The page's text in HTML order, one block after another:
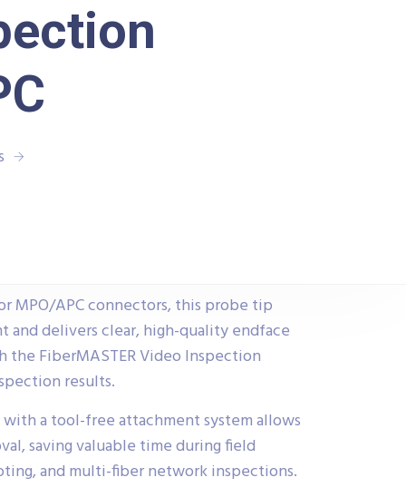
MPO/APC connectors, this probe tip
and delivers clear, high-quality endface
the FiberMASTER Video Inspection
results.
a tool-free attachment system allows
saving valuable time during field
and multi-fiber network inspections.